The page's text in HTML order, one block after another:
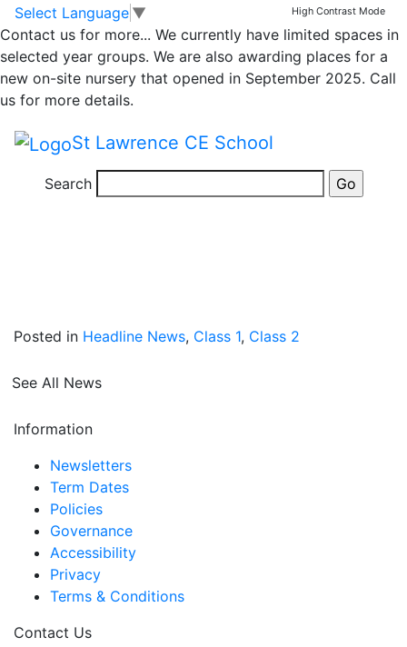
Skip to main content
Skip to footer
Select Language ▼ High Contrast Mode
Contact us for more... We currently have limited spaces in
selected year groups. We are also awarding places for a
new on-site nursery that opened in September 2025. Call
us for more details.
St Lawrence CE School
Search
News
Back in Time!
On Wednesday, Class 1 and 2 had a visitor from a
amazing Victorian costumes and took part in a
Victorian workshop, during which they were taught by
a visitor in role as a Victorian teacher.
Posted in Headline News, Class 1, Class 2
See All News
Information
Newsletters
Term Dates
Policies
Governance
Accessibility
Privacy
Terms & Conditions
Contact Us